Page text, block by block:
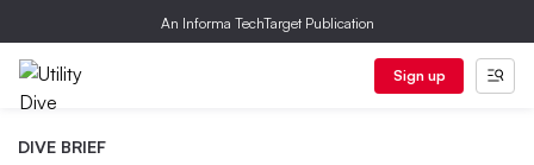
An Informa TechTarget Publication
Sign up
DIVE BRIEF